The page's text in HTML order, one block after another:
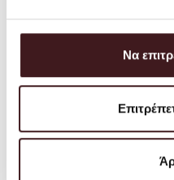
Να
service and you can
our Store for free anytime
The delivery time of the
depends on many
reasons out of our
The Products are sent
courier company ACS for